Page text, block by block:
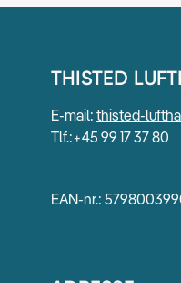
THISTED
E-mail: thisted-
Tlf.:+45 99 17 37 80
EAN-nr.: